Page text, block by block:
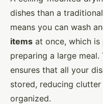
dishes than a
means you can wash
items at once, which
preparing a large
ensures that all your
stored, reducing
organized.